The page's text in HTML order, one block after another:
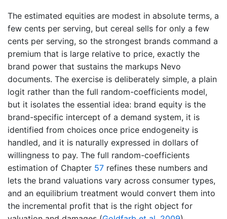
The estimated equities are modest in absolute terms, a
few cents per serving, but cereal sells for only a few
cents per serving, so the strongest brands command a
premium that is large relative to price, exactly the
brand power that sustains the markups Nevo
documents. The exercise is deliberately simple, a plain
logit rather than the full random-coefficients model,
but it isolates the essential idea: brand equity is the
brand-specific intercept of a demand system, it is
identified from choices once price endogeneity is
handled, and it is naturally expressed in dollars of
willingness to pay. The full random-coefficients
estimation of Chapter 57 refines these numbers and
lets the brand valuations vary across consumer types,
and an equilibrium treatment would convert them into
the incremental profit that is the right object for